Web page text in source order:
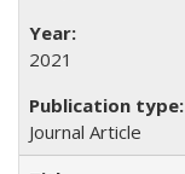
2021
Journal Article